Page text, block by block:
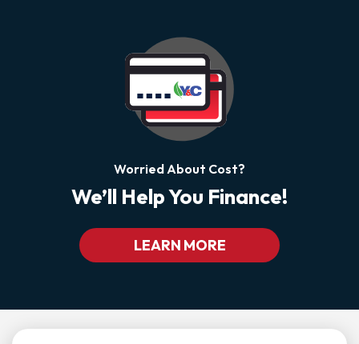
Worried About Cost?
We’ll Help You Finance!
LEARN MORE